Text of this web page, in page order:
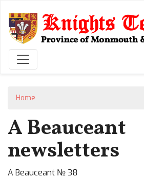
to
main
content
Home
A Beauceant
newsletters
A Beauceant № 38